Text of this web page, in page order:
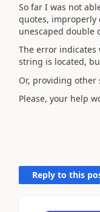
So far I was not
quotes, improperly
unescaped double
The error
string is located,
Or, providing
Please, your help
Reply to this